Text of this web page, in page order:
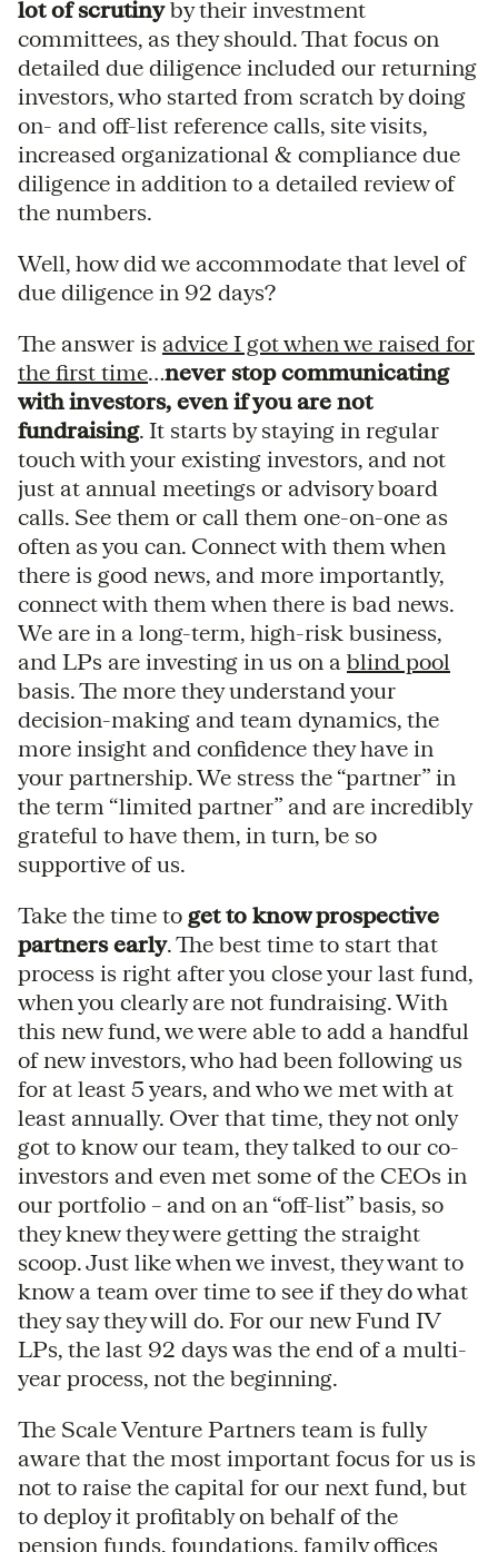
lot of scrutinyby their investment
committees, as they should. That focus on
detailed due diligence included our returning
investors, who started from scratch by doing
on- and off-list reference calls, site visits,
increased organizational & compliance due
diligence in addition to a detailed review of
the numbers.
Well, how did we accommodate that level of
due diligence in 92 days?
The answer is advice I got when we raised for
the first time…never stop communicating
with investors, even if you are not
fundraising. It starts by staying in regular
touch with your existing investors, and not
just at annual meetings or advisory board
calls. See them or call them one-on-one as
often as you can. Connect with them when
there is good news, and more importantly,
connect with them when there is bad news.
We are in a long-term, high-risk business,
and LPs are investing in us on a blind pool
basis. The more they understand your
decision-making and team dynamics, the
more insight and confidence they have in
your partnership. We stress the “partner” in
the term “limited partner” and are incredibly
grateful to have them, in turn, be so
supportive of us.
Take the time to get to know prospective
partners early. The best time to start that
process is right after you close your last fund,
when you clearly are not fundraising. With
this new fund, we were able to add a handful
of new investors, who had been following us
for at least 5 years, and who we met with at
least annually. Over that time, they not only
got to know our team, they talked to our co-
investors and even met some of the CEOs in
our portfolio – and on an “off-list” basis, so
they knew they were getting the straight
scoop. Just like when we invest, they want to
know a team over time to see if they do what
they say they will do. For our new Fund IV
LPs, the last 92 days was the end of a multi-
year process, not the beginning.
The Scale Venture Partners team is fully
aware that the most important focus for us is
not to raise the capital for our next fund, but
to deploy it profitably on behalf of the
pension funds, foundations, family offices